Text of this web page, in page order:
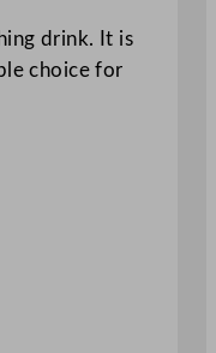
drink. It is
choice for